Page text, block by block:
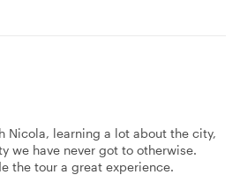
Nicola, learning a lot about the city,
we have never got to otherwise.
the tour a great experience.